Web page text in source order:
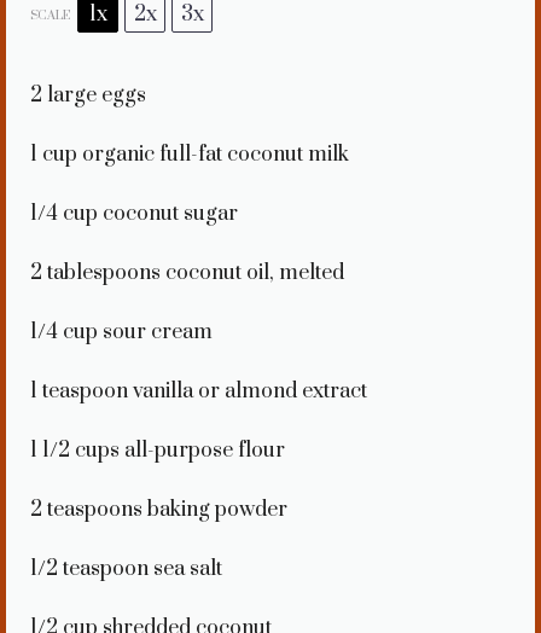
SCALE 1x 2x 3x
2 large eggs
1 cup organic full-fat coconut milk
1/4 cup coconut sugar
2 tablespoons coconut oil, melted
1/4 cup sour cream
1 teaspoonvanilla or almond extract
1 1/2 cups all-purpose flour
2 teaspoons baking powder
1/2 teaspoon sea salt